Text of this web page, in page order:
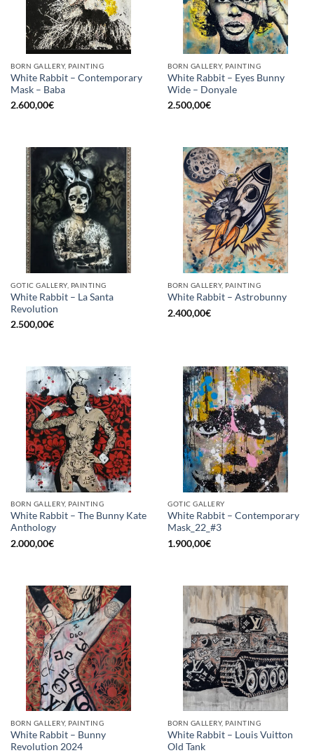
BORN GALLERY, PAINTING
White Rabbit – Contemporary
Mask – Baba
2.600,00€
BORN GALLERY, PAINTING
White Rabbit – Eyes Bunny
Wide – Donyale
2.500,00€
GOTIC GALLERY, PAINTING
White Rabbit – La Santa
Revolution
2.500,00€
BORN GALLERY, PAINTING
White Rabbit – Astrobunny
2.400,00€
BORN GALLERY, PAINTING
White Rabbit – The Bunny Kate
Anthology
2.000,00€
GOTIC GALLERY
White Rabbit – Contemporary
Mask_22_#3
1.900,00€
BORN GALLERY, PAINTING
White Rabbit – Bunny
Revolution 2024
BORN GALLERY, PAINTING
White Rabbit – Louis Vuitton
Old Tank